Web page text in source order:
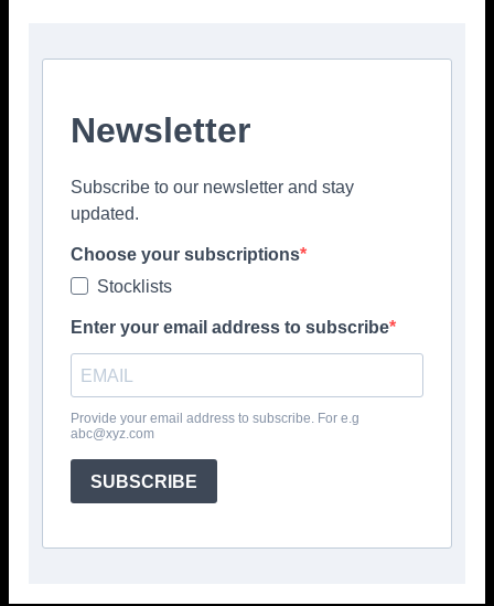
Newsletter
Subscribe to our newsletter and stay
updated.
Choose your subscriptions
Stocklists
Enter your email address to subscribe
Provide your email address to subscribe. For e.g
abc@xyz.com
SUBSCRIBE